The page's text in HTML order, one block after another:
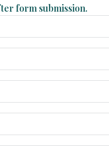
form submission.